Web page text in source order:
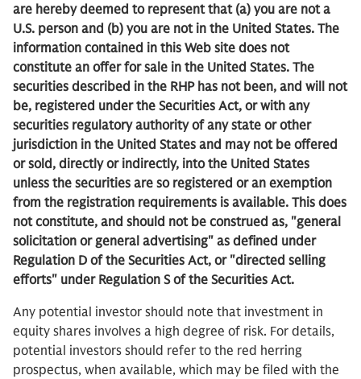
are hereby deemed to represent that (a) you are not a
U.S. person and (b) you are not in the United States. The
information contained in this Web site does not
constitute an offer for sale in the United States. The
securities described in the RHP has not been, and will not
be, registered under the Securities Act, or with any
securities regulatory authority of any state or other
jurisdiction in the United States and may not be offered
or sold, directly or indirectly, into the United States
unless the securities are so registered or an exemption
from the registration requirements is available. This does
not constitute, and should not be construed as, "general
solicitation or general advertising" as defined under
Regulation D of the Securities Act, or "directed selling
efforts" under Regulation S of the Securities Act.
Any potential investor should note that investment in
equity shares involves a high degree of risk. For details,
potential investors should refer to the red herring
prospectus, when available, which may be filed with the